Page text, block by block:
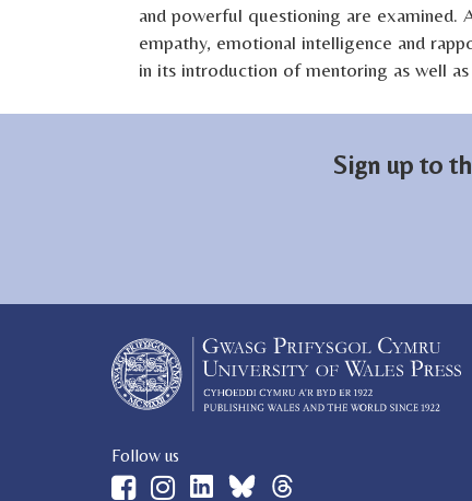
and powerful questioning are
empathy, emotional intelligence and
in its introduction of mentoring as well
Sign up to
Follow us